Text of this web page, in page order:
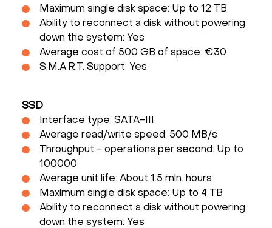
Maximum single disk space: Up to 12 TB
Ability to reconnect a disk without powering
down the system: Yes
Average cost of 500 GB of space: €30
S.M.A.R.T. Support: Yes
SSD
Interface type: SATA-III
Average read/write speed: 500 MB/s
Throughput - operations per second: Up to
100000
Average unit life: About 1.5 mln. hours
Maximum single disk space: Up to 4 TB
Ability to reconnect a disk without powering
down the system: Yes